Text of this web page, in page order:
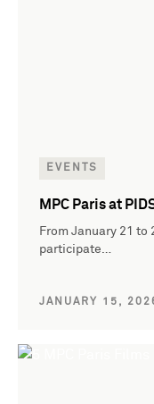
EVENTS
MPC Paris at
From January 21 to
participate…
JANUARY 15,